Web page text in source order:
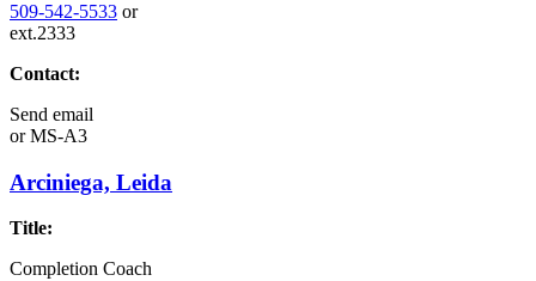
509-542-5533 or
ext.2333
Contact:
Send email
orMS-A3
Arciniega, Leida
Title:
Completion Coach